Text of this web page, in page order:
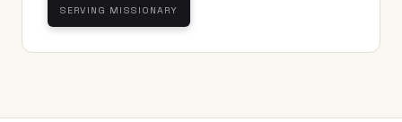
SERVING MISSIONARY